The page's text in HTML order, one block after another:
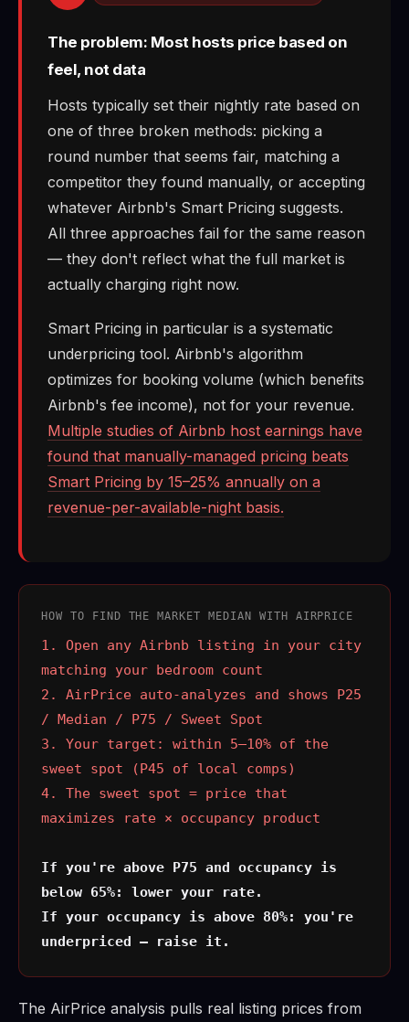
The problem: Most hosts price based on
feel, not data
Hosts typically set their nightly rate based on
one of three broken methods: picking a
round number that seems fair, matching a
competitor they found manually, or accepting
whatever Airbnb's Smart Pricing suggests.
All three approaches fail for the same reason
— they don't reflect what the full market is
actually charging right now.
Smart Pricing in particular is a systematic
underpricing tool. Airbnb's algorithm
optimizes for booking volume (which benefits
Airbnb's fee income), not for your revenue.
Multiple studies of Airbnb host earnings have
found that manually-managed pricing beats
Smart Pricing by 15–25% annually on a
revenue-per-available-night basis.
HOW TO FIND THE MARKET MEDIAN WITH AIRPRICE
1. Open any Airbnb listing in your city
matching your bedroom count
2. AirPrice auto-analyzes and shows P25
/ Median / P75 / Sweet Spot
3. Your target: within 5–10% of the
sweet spot (P45 of local comps)
4. The sweet spot = price that
maximizes rate × occupancy product
If you're above P75 and occupancy is
below 65%: lower your rate.
If your occupancy is above 80%: you're
underpriced — raise it.
The AirPrice analysis pulls real listing prices from